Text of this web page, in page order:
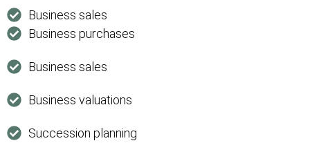
Business sales
Business purchases
Business sales
Business valuations
Succession planning